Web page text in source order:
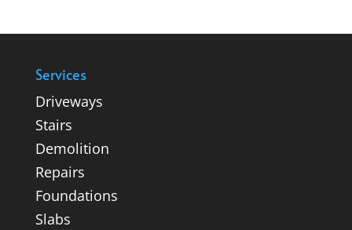
Services
Driveways
Stairs
Demolition
Repairs
Foundations
Slabs